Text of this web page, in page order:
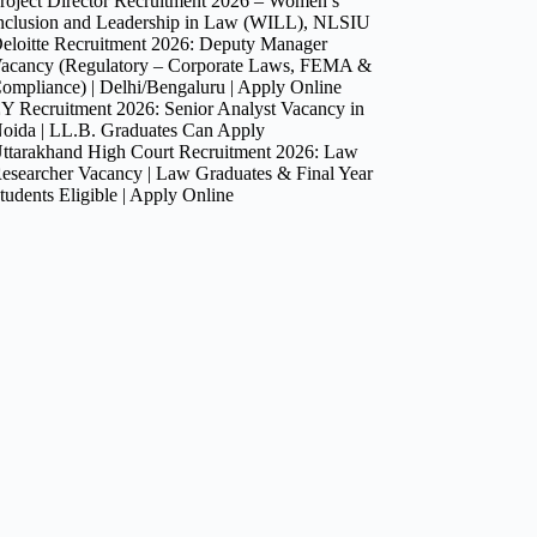
and Leadership in Law (WILL), NLSIU
Recruitment 2026: Deputy Manager
(Regulatory – Corporate Laws, FEMA &
| Delhi/Bengaluru | Apply Online
Recruitment 2026: Senior Analyst Vacancy in
| LL.B. Graduates Can Apply
High Court Recruitment 2026: Law
Vacancy | Law Graduates & Final Year
Eligible | Apply Online